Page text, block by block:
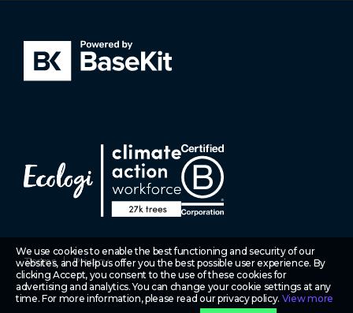
Terms Privacy
We use cookies to enable the best functioning and security of our
websites, and help us offer you the best possible user experience. By
clicking Accept, you consent to the use of these cookies for
advertising and analytics. You can change your cookie settings at any
time. For more information, please read our privacy policy. View more